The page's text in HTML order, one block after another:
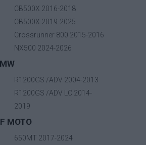
CB500X 2016-2018
CB500X 2019-2025
Crossrunner 800 2015-2016
NX500 2024-2026
R1200GS /ADV 2004-2013
R1200GS /ADV LC 2014-
2019
MOTO
650MT 2017-2024